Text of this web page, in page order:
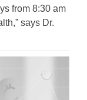
from 8:30 am
says Dr.